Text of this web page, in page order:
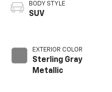
BODY STYLE
SUV
EXTERIOR COLOR
Sterling Gray
Metallic